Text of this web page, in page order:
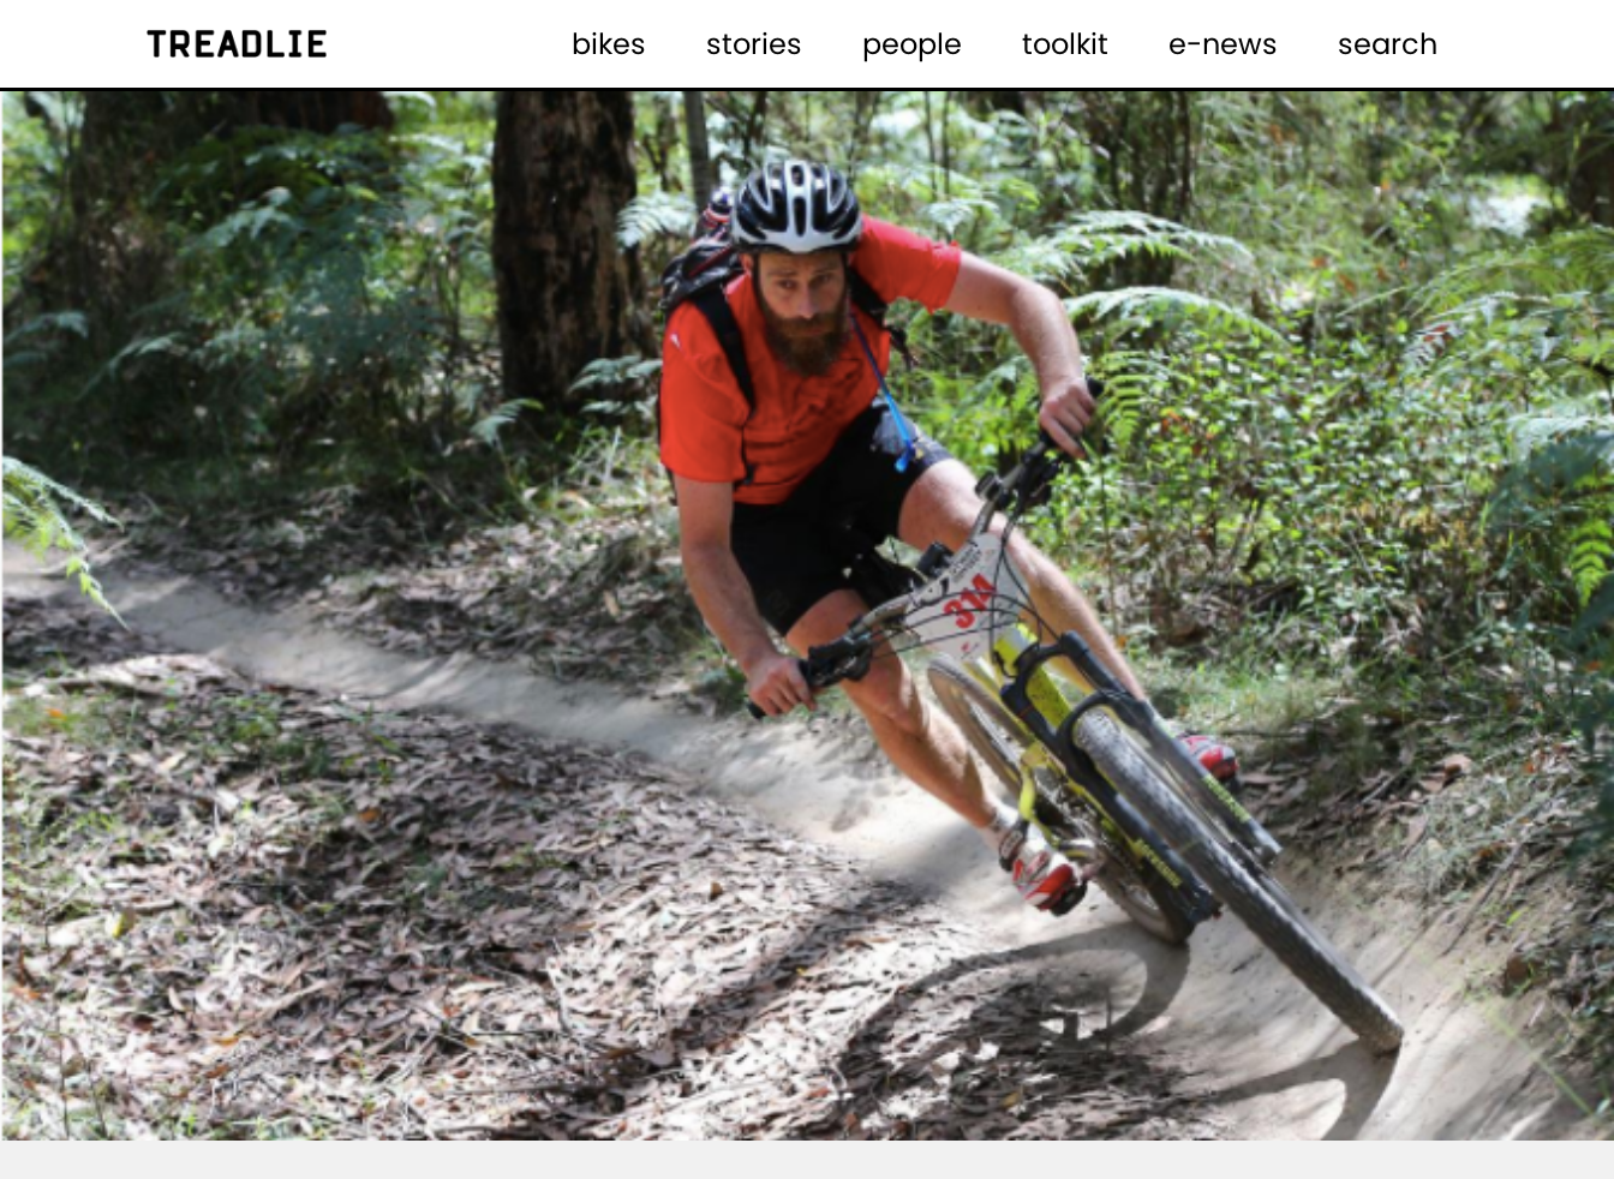
Treadlie bikes stories people toolkit e-news search